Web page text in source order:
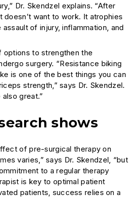
Dr. Skendzel explains. “After
doesn’t want to work. It atrophies
of injury, inflammation, and
options to strengthen the
surgery. “Resistance biking
is one of the best things you can
strength,” says Dr. Skendzel.
great.”
shows
of pre-surgical therapy on
varies,” says Dr. Skendzel, “but
to a regular therapy
is key to optimal patient
patients, success relies on a